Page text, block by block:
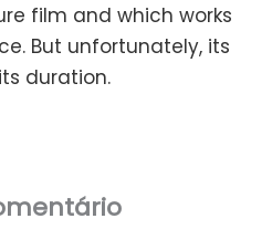
film and which works
But unfortunately, its
duration.